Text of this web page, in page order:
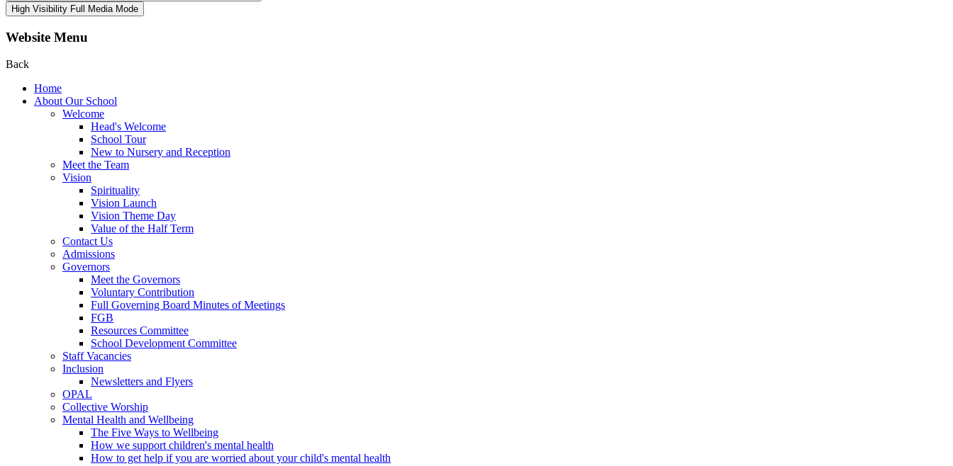
High Visibility Full Media Mode
Website Menu
Back
Home
About Our School
Welcome
Head's Welcome
School Tour
New to Nursery and Reception
Meet the Team
Vision
Spirituality
Vision Launch
Vision Theme Day
Value of the Half Term
Contact Us
Admissions
Governors
Meet the Governors
Voluntary Contribution
Full Governing Board Minutes of Meetings
FGB
Resources Committee
School Development Committee
Staff Vacancies
Inclusion
Newsletters and Flyers
OPAL
Collective Worship
Mental Health and Wellbeing
The Five Ways to Wellbeing
How we support children's mental health
How to get help if you are worried about your child's mental health